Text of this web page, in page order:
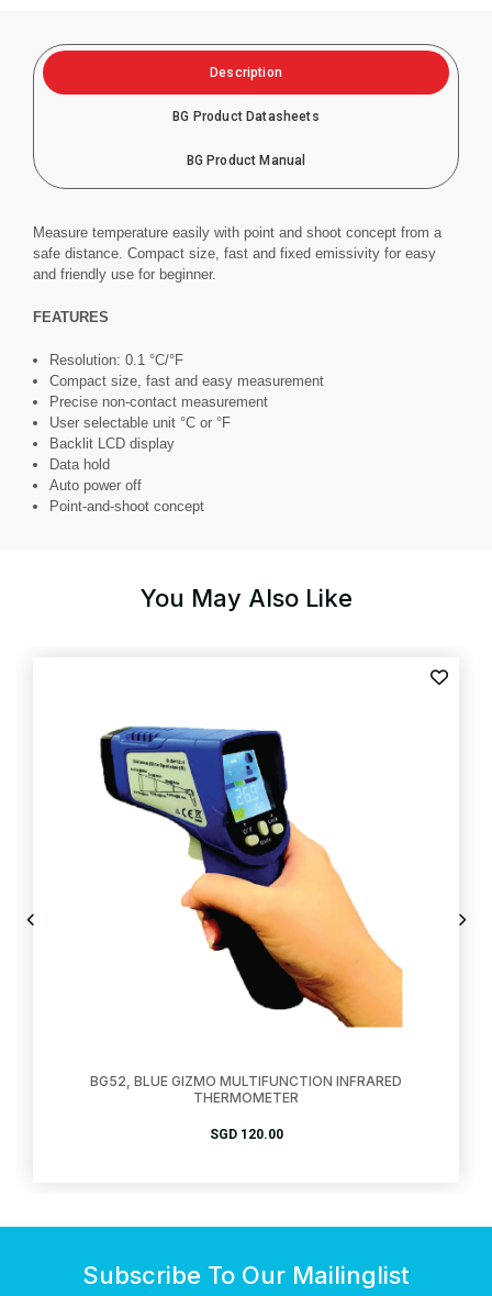
Description
BG Product Datasheets
BG Product Manual
Measure temperature easily with point and shoot concept from a
safe distance. Compact size, fast and fixed emissivity for easy
and friendly use for beginner.
FEATURES
Resolution: 0.1 °C/°F
Compact size, fast and easy measurement
Precise non-contact measurement
User selectable unit °C or °F
Backlit LCD display
Data hold
Auto power off
Point-and-shoot concept
You May Also Like
BG52, BLUE GIZMO MULTIFUNCTION INFRARED
THERMOMETER
SGD 120.00
Subscribe To Our Mailinglist